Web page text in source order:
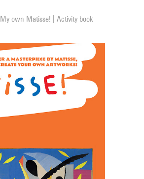
My own Matisse! | Activity book